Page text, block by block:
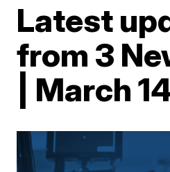
Latest
from 3
| March